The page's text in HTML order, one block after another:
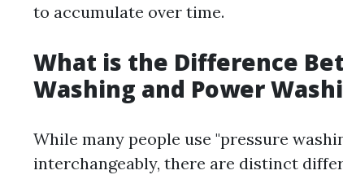
to accumulate over time.
What is the Difference
Washing and Power
While many people use "pressure
interchangeably, there are distinct